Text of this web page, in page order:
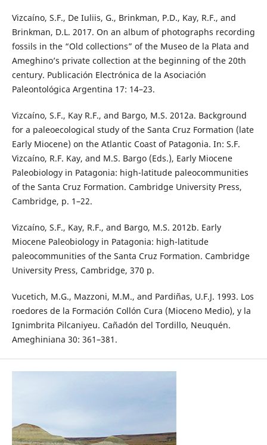
Vizcaíno, S.F., De Iuliis, G., Brinkman, P.D., Kay, R.F., and
Brinkman, D.L. 2017. On an album of photographs recording
fossils in the “Old collections” of the Museo de la Plata and
Ameghino’s private collection at the beginning of the 20th
century. Publicación Electrónica de la Asociación
Paleontológica Argentina 17: 14–23.
Vizcaíno, S.F., Kay R.F., and Bargo, M.S. 2012a. Background
for a paleoecological study of the Santa Cruz Formation (late
Early Miocene) on the Atlantic Coast of Patagonia. In: S.F.
Vizcaíno, R.F. Kay, and M.S. Bargo (Eds.), Early Miocene
Paleobiology in Patagonia: high-latitude paleocommunities
of the Santa Cruz Formation. Cambridge University Press,
Cambridge, p. 1–22.
Vizcaíno, S.F., Kay, R.F., and Bargo, M.S. 2012b. Early
Miocene Paleobiology in Patagonia: high-latitude
paleocommunities of the Santa Cruz Formation. Cambridge
University Press, Cambridge, 370 p.
Vucetich, M.G., Mazzoni, M.M., and Pardiñas, U.F.J. 1993. Los
roedores de la Formación Collón Cura (Mioceno Medio), y la
Ignimbrita Pilcaniyeu. Cañadón del Tordillo, Neuquén.
Ameghiniana 30: 361–381.